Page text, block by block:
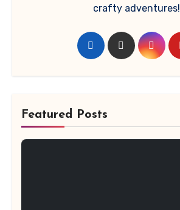
crafty adventures!
Featured Posts